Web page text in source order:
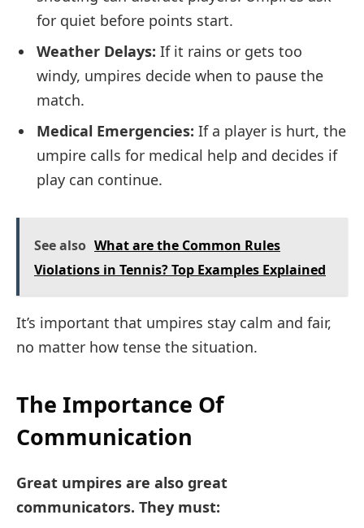
for quiet before points start.
Weather Delays: If it rains or gets too
windy, umpires decide when to pause the
match.
Medical Emergencies: If a player is hurt, the
umpire calls for medical help and decides if
play can continue.
See also What are the Common Rules
Violations in Tennis? Top Examples Explained
It’s important that umpires stay calm and fair,
no matter how tense the situation.
The Importance Of
Communication
Great umpires are also great
communicators. They must: